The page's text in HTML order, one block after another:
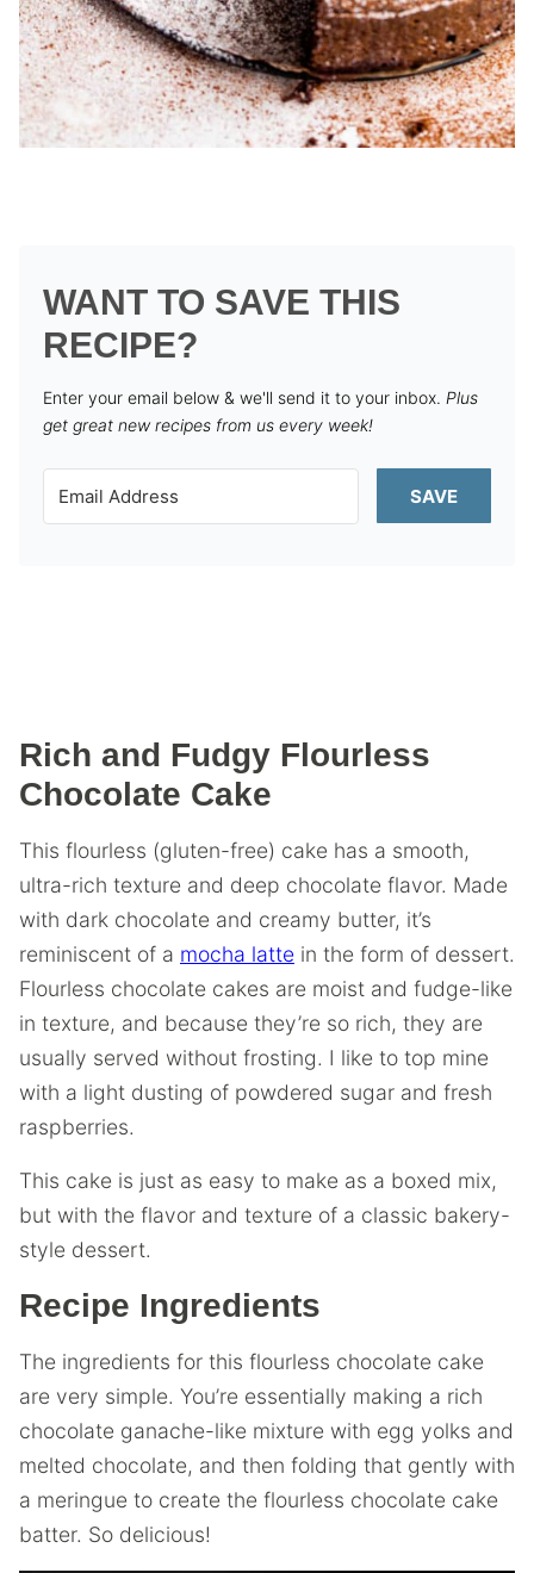
WANT TO SAVE THIS
RECIPE?
Enter your email below & we'll send it to your inbox. Plus
get great new recipes from us every week!
SAVE
Rich and Fudgy Flourless
Chocolate Cake
This flourless (gluten-free) cake has a smooth,
ultra-rich texture and deep chocolate flavor. Made
with dark chocolate and creamy butter, it’s
reminiscent of a mocha latte in the form of dessert.
Flourless chocolate cakes are moist and fudge-like
in texture, and because they’re so rich, they are
usually served without frosting. I like to top mine
with a light dusting of powdered sugar and fresh
raspberries.
This cake is just as easy to make as a boxed mix,
but with the flavor and texture of a classic bakery-
style dessert.
Recipe Ingredients
The ingredients for this flourless chocolate cake
are very simple. You’re essentially making a rich
chocolate ganache-like mixture with egg yolks and
melted chocolate, and then folding that gently with
a meringue to create the flourless chocolate cake
batter. So delicious!